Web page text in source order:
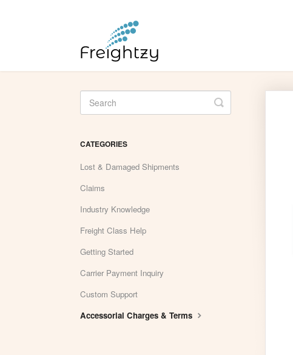
Toggle
Search
CATEGORIES
Lost & Damaged Shipments
Claims
Industry Knowledge
Freight Class Help
Getting Started
Carrier Payment Inquiry
Custom Support
Accessorial Charges & Terms